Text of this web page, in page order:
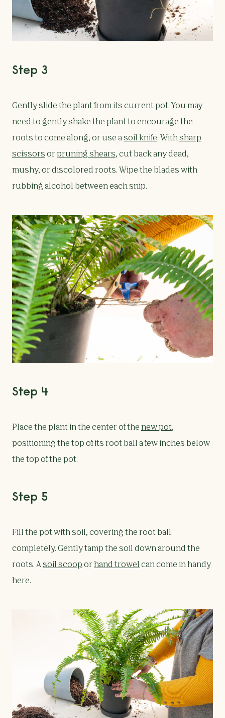
Step 3
Gently slide the plant from its current pot. You may
need to gently shake the plant to encourage the
roots to come along, or use asoil knife. Withsharp
scissors orpruning shears, cut back any dead,
mushy, or discolored roots. Wipe the blades with
rubbing alcohol between each snip.
Step 4
Place the plant in the center of the new pot,
positioning the top of its root ball a few inches below
the top of the pot.
Step 5
Fill the pot with soil, covering the root ball
completely. Gently tamp the soil down around the
roots. Asoil scoop or hand trowel can come in handy
here.